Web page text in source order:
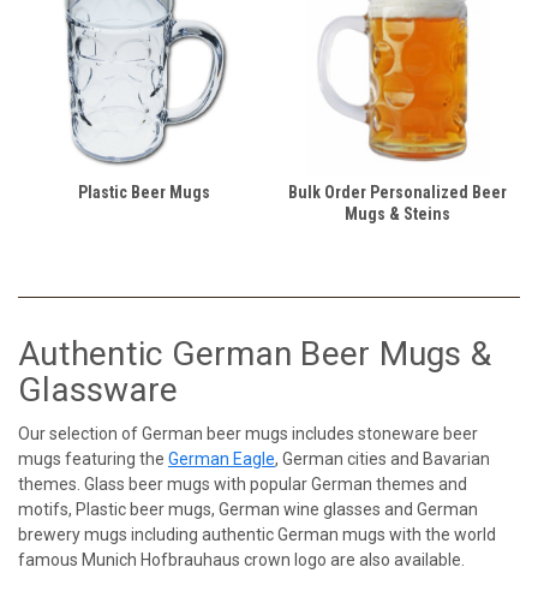
Plastic Beer Mugs
Bulk Order Personalized Beer
Mugs & Steins
Authentic German Beer Mugs &
Glassware
Our selection of German beer mugs includes stoneware beer
mugs featuring the German Eagle, German cities and Bavarian
themes. Glass beer mugs with popular German themes and
motifs, Plastic beer mugs, German wine glasses and German
brewery mugs including authentic German mugs with the world
famous Munich Hofbrauhaus crown logo are also available.